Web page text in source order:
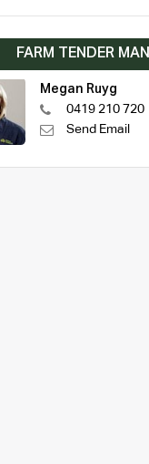
FARM TENDER
Megan Ruyg
0419 210 720
Send Email